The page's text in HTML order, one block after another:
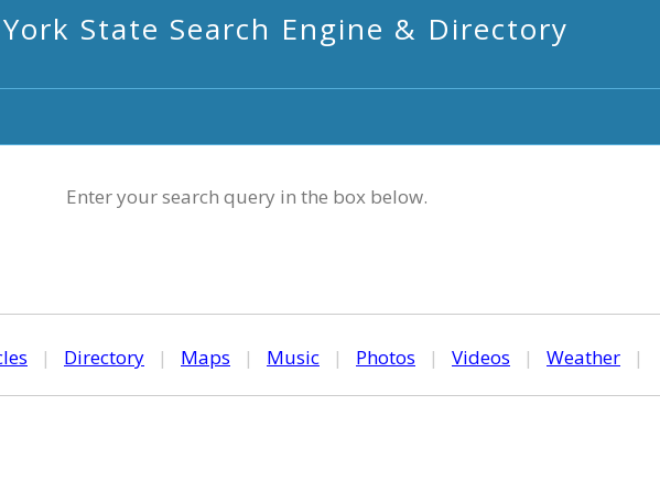
State Search Engine & Directory
Enter your search query in the box below.
| Directory | Maps | Music | Photos | Videos | Weather |